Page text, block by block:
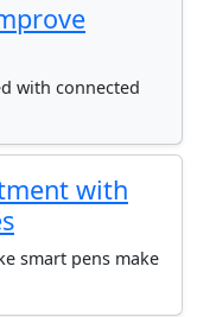
with connected
with
smart pens make